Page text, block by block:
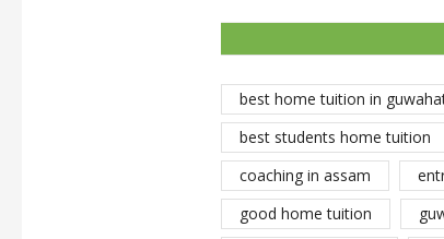
best home tuition in
best students home tuition
coaching in assam
good home tuition